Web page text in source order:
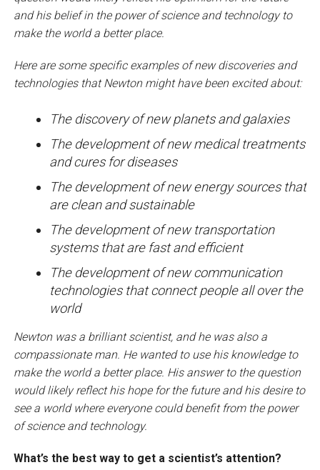
and his belief in the power of science and technology to
make the world a better place.
Here are some specific examples of new discoveries and
technologies that Newton might have been excited about:
The discovery of new planets and galaxies
The development of new medical treatments
and cures for diseases
The development of new energy sources that
are clean and sustainable
The development of new transportation
systems that are fast and efficient
The development of new communication
technologies that connect people all over the
world
Newton was a brilliant scientist, and he was also a
compassionate man. He wanted to use his knowledge to
make the world a better place. His answer to the question
would likely reflect his hope for the future and his desire to
see a world where everyone could benefit from the power
of science and technology.
What’s the best way to get a scientist’s attention?